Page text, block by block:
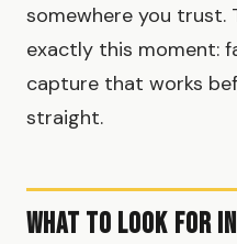
somewhere you trust.
exactly this moment:
capture that works
straight.
What to Look for